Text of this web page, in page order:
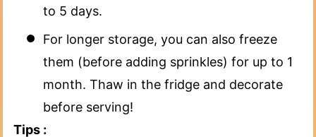
to 5 days.
For longer storage, you can also freeze
them (before adding sprinkles) for up to 1
month. Thaw in the fridge and decorate
before serving!
Tips :